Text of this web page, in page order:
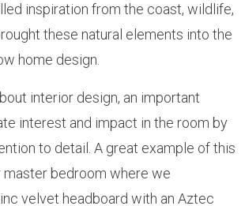
inspiration from the coast, wildlife,
these natural elements into the
home design.
interior design, an important
interest and impact in the room by
to detail. A great example of this
master bedroom where we
velvet headboard with an Aztec